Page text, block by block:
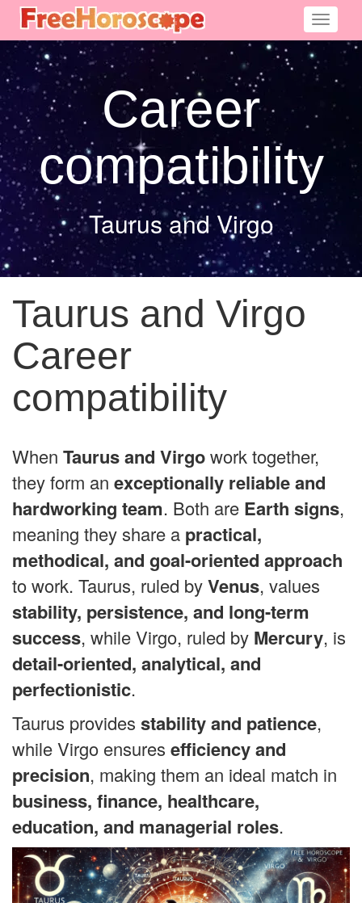
Toggle
Career
compatibility
Taurus and Virgo
Taurus and Virgo
Career
compatibility
When Taurus and Virgowork together,
they form an exceptionally reliable and
hardworking team. Both are Earth signs,
meaning they share a practical,
methodical, and goal-oriented approach
to work. Taurus, ruled byVenus, values
stability, persistence, and long-term
success, while Virgo, ruled by Mercury, is
detail-oriented, analytical, and
perfectionistic.
Taurus provides stability and patience,
while Virgo ensures efficiency and
precision, making them an ideal match in
business, finance, healthcare,
education, and managerial roles.